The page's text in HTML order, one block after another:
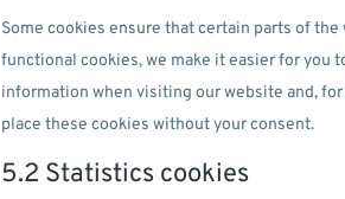
Some cookies ensure that certain parts of
functional cookies, we make it easier for you
information when visiting our website and,
place these cookies without your consent.
5.2 Statistics cookies